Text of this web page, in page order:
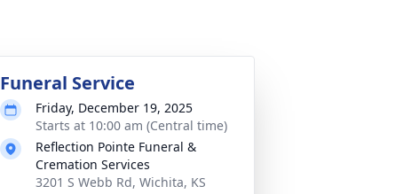
Funeral Service
Friday, December 19, 2025
Starts at 10:00 am (Central time)
Reflection Pointe Funeral &
Cremation Services
3201 S Webb Rd, Wichita, KS